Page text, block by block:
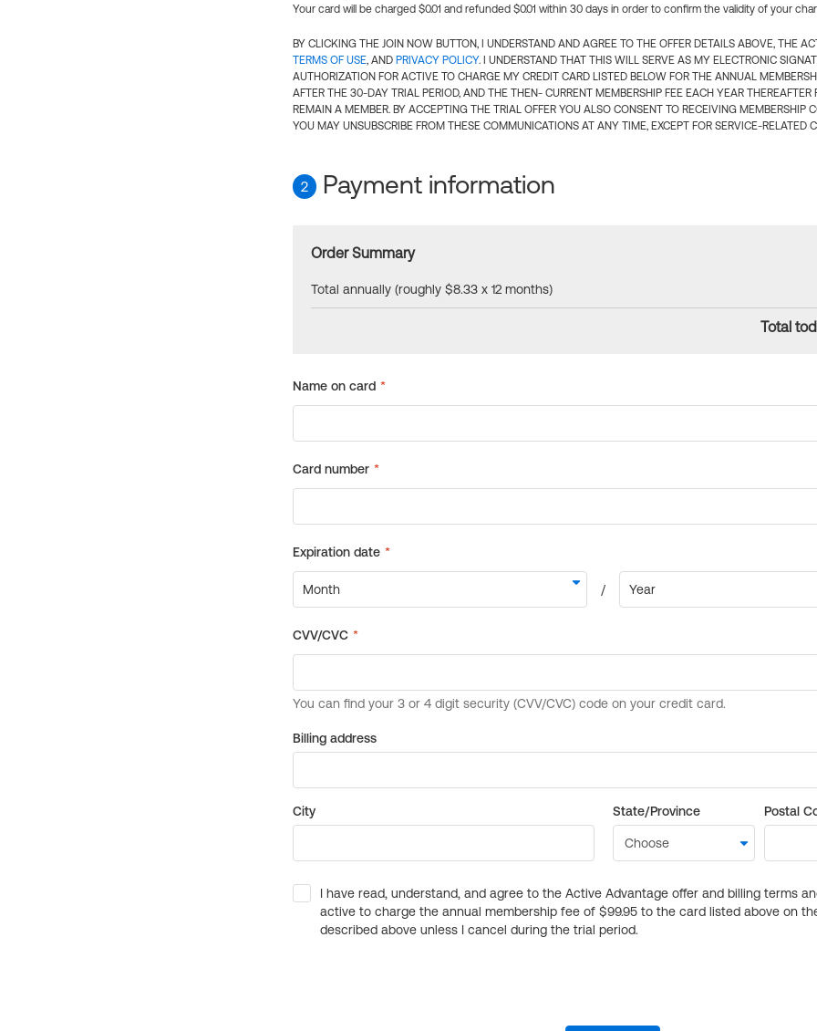
Your card will be charged $0.01 and refunded $0.01 within 30 days in order to confirm the validity of your
BY CLICKING THE JOIN NOW BUTTON, I UNDERSTAND AND AGREE TO THE OFFER DETAILS ABOVE, THE
TERMS OF USE, AND PRIVACY POLICY. I UNDERSTAND THAT THIS WILL SERVE AS MY ELECTRONIC
AUTHORIZATION FOR ACTIVE TO CHARGE MY CREDIT CARD LISTED BELOW FOR THE ANNUAL
AFTER THE 30-DAY TRIAL PERIOD, AND THE THEN- CURRENT MEMBERSHIP FEE EACH YEAR THEREAFTER
REMAIN A MEMBER. BY ACCEPTING THE TRIAL OFFER YOU ALSO CONSENT TO RECEIVING MEMBERSHIP
YOU MAY UNSUBSCRIBE FROM THESE COMMUNICATIONS AT ANY TIME, EXCEPT FOR SERVICE-RELATED
2 Payment information
Order Summary
Total annually (roughly $8.33 x 12 months)
Total
Billing address
City State/Province Postal
I have read, understand, and agree to the Active Advantage offer and billing terms
active to charge the annual membership fee of $99.95 to the card listed above on
described above unless I cancel during the trial period.